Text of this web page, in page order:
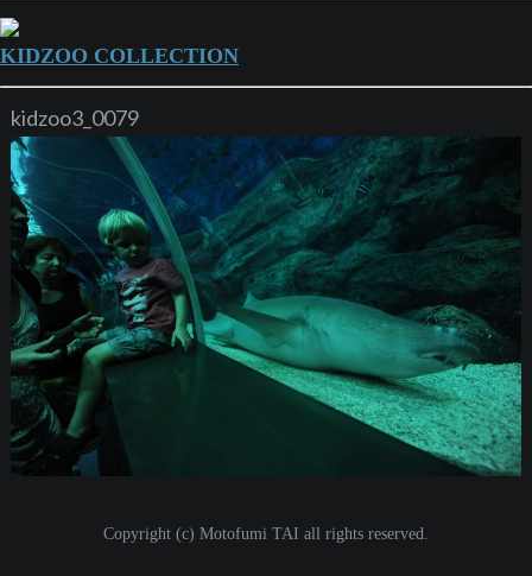
KIDZOO COLLECTION
kidzoo3_0079
Copyright (c) Motofumi TAI all rights reserved.